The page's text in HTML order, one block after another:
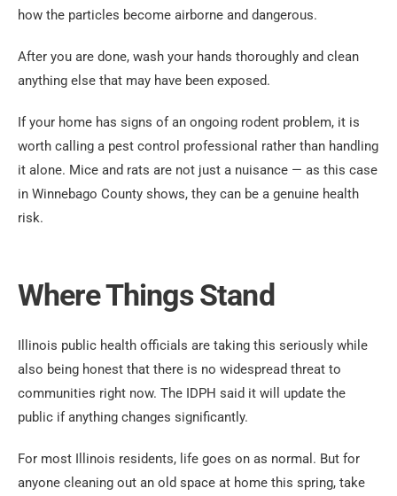
how the particles become airborne and dangerous.
After you are done, wash your hands thoroughly and clean
anything else that may have been exposed.
If your home has signs of an ongoing rodent problem, it is
worth calling a pest control professional rather than handling
it alone. Mice and rats are not just a nuisance — as this case
in Winnebago County shows, they can be a genuine health
risk.
Where Things Stand
Illinois public health officials are taking this seriously while
also being honest that there is no widespread threat to
communities right now. The IDPH said it will update the
public if anything changes significantly.
For most Illinois residents, life goes on as normal. But for
anyone cleaning out an old space at home this spring, take